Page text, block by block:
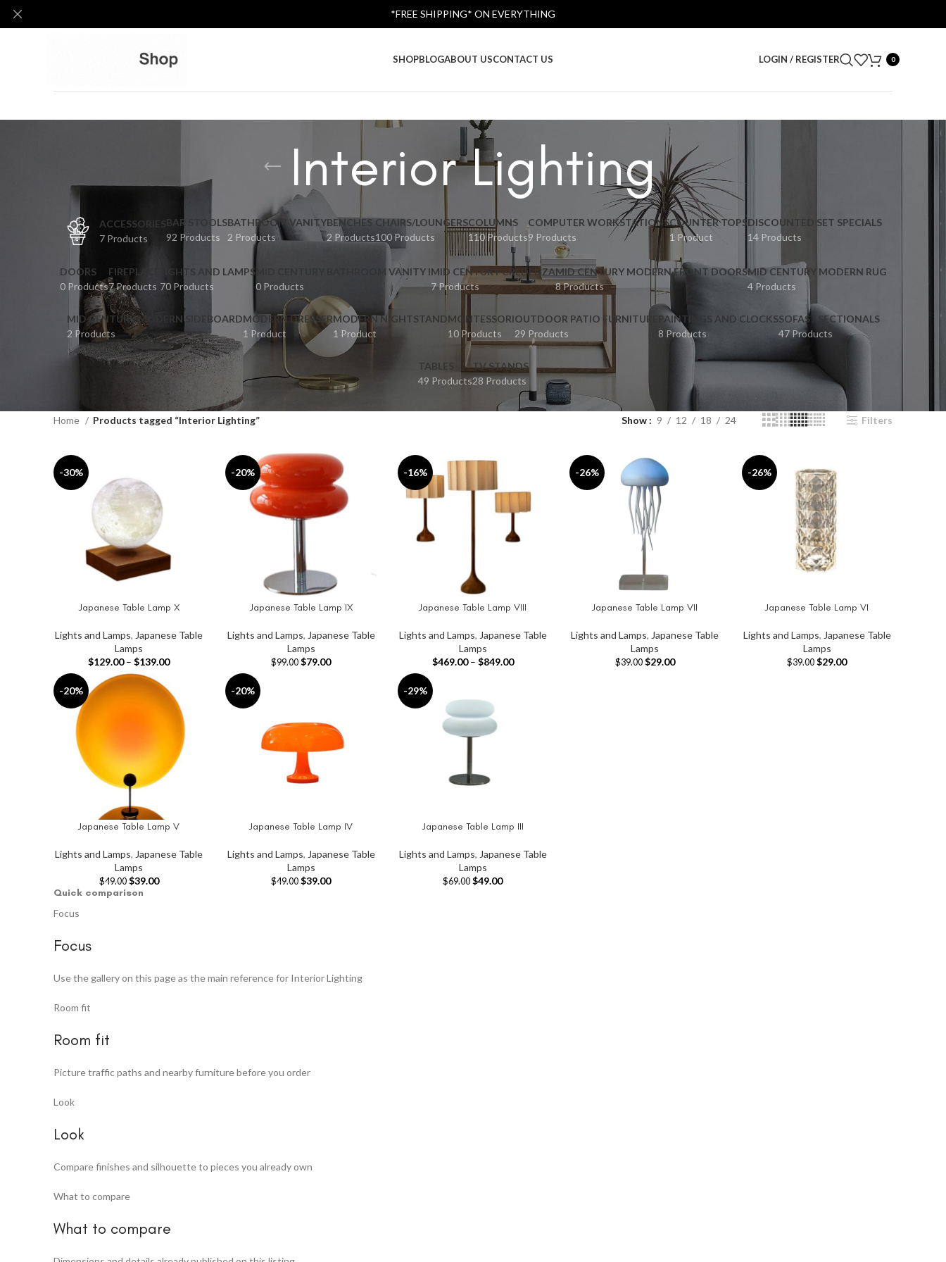
SHOPBLOGABOUT USCONTACT US LOGIN / REGISTER 0
Interior Lighting
ACCESSORIES
7 Products
BAR STOOLS
92 Products
BATHROOM VANITY
2 Products
BENCHES
2 Products
CHAIRS/LOUNGERS
100 Products
COLUMNS
110 Products
COMPUTER WORKSTATIONS
9 Products
COUNTER TOPS
1 Product
DISCOUNTED SET SPECIALS
14 Products
DOORS
0 Products
FIREPLACE
7 Products
LIGHTS AND LAMPS
70 Products
MID CENTURY BATHROOM VANITY I
0 Products
MID CENTURY CREDENZA
7 Products
MID CENTURY MODERN FRONT DOORS
8 Products
MID CENTURY MODERN RUG
4 Products
MID CENTURY MODERN SIDEBOARD
2 Products
MODERN DRESSER
1 Product
MODERN NIGHTSTAND
1 Product
MONTESSORI
10 Products
OUTDOOR PATIO FURNITURE
29 Products
PAINTINGS AND CLOCKS
8 Products
SOFAS / SECTIONALS
47 Products
TABLES
49 Products
TV STANDS
28 Products
Home Products tagged “Interior Lighting” Show 9 12 18 24 Filters
-30%
SELECT OPTIONS
Japanese Table Lamp X
Lights and Lamps, Japanese Table
Lamps
$129.00 – $139.00
-20%
ADD TO CART
Japanese Table Lamp IX
Lights and Lamps, Japanese Table
Lamps
$99.00 $79.00
-16%
SELECT OPTIONS
Japanese Table Lamp VIII
Lights and Lamps, Japanese Table
Lamps
$469.00 – $849.00
-26%
ADD TO CART
Japanese Table Lamp VII
Lights and Lamps, Japanese Table
Lamps
$39.00 $29.00
-26%
ADD TO CART
Japanese Table Lamp VI
Lights and Lamps, Japanese Table
Lamps
$39.00 $29.00
-20%
ADD TO CART
Japanese Table Lamp V
Lights and Lamps, Japanese Table
Lamps
$49.00 $39.00
-20%
ADD TO CART
Japanese Table Lamp IV
Lights and Lamps, Japanese Table
Lamps
$49.00 $39.00
-29%
ADD TO CART
Japanese Table Lamp III
Lights and Lamps, Japanese Table
Lamps
$69.00 $49.00
Quick comparison
Focus
Focus
Use the gallery on this page as the main reference for Interior Lighting
Room fit
Room fit
Picture traffic paths and nearby furniture before you order
Look
Look
Compare finishes and silhouette to pieces you already own
What to compare
What to compare
*FREE SHIPPING* ON EVERYTHING